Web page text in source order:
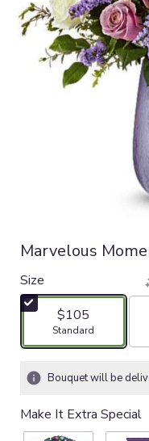
Marvelous
Size
$105
Arrangement size
Standard
Bouquet will be
Make It Extra Special